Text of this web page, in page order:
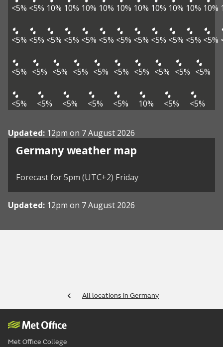
<5% <5% 10% 10% 10% 10% 10% 10% 10% 10% 10% 10%
<5% <5% <5% <5% <5% <5% <5% <5% <5% <5% <5% <5%
<5% <5% <5% <5% <5% <5% <5% <5% <5% <5%
<5% <5% <5% <5% <5% 10% <5% <5%
Updated: 12pm on 7 August 2026
Germany weather map
Forecast for 5pm (UTC+2) Friday
Updated: 12pm on 7 August 2026
All locations in Germany
Met Office College